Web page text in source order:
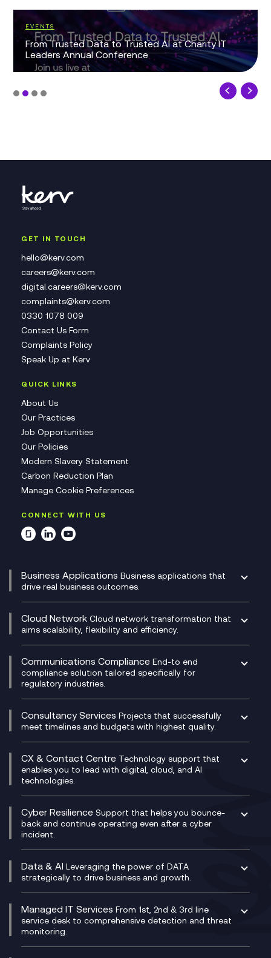
EVENTS
From Trusted Data to Trusted AI at Charity IT
Leaders Annual Conference
GET IN TOUCH
hello@kerv.com
careers@kerv.com
digital.careers@kerv.com
complaints@kerv.com
0330 1078 009
Contact Us Form
Complaints Policy
Speak Up at Kerv
QUICK LINKS
About Us
Our Practices
Job Opportunities
Our Policies
Modern Slavery Statement
Carbon Reduction Plan
Manage Cookie Preferences
CONNECT WITH US
Business Applications Business applications that
drive real business outcomes.
CRM
DevSecOps
Development Team as a Service
Digital Customer Engagement
Digital Product Build
Dynamics 365
Dynamics Business Central
Ecosystem Enablement
Enterprise Resource Planning (ERP)
Experience Design
Membership Power-Ups
Microsoft Power Platform
Modern Data Platform
Cloud Network Cloud network transformation that
aims scalability, flexibility and efficiency.
Experience Monitoring
Managed Networks
Multi-Cloud Networking
Network as a Service
Network Transformation
SD-WAN/SASE
SASE
Secure Service Edge (SSE)
HPE Aruba SD-WAN
Velocloud
Communications Compliance End-to end
compliance solution tailored specifically for
regulatory industries.
Compliance Cloud
Unified Comms and Mobile Recording
Microsoft Teams Compliance Recording
Microsoft Teams Compliance Recording
Mobile Compliance Recording
Signal Compliance Recording
Social and Instant Message Recording
WeChat Compliance Recording
WhatsApp Compliance Recording
Consultancy Services Projects that successfully
meet timelines and budgets with highest quality.
Digital Transformation Consultancy
IT Leadership & CIO Advisory
Project, Programme & Delivery Management
Consultancy
Service Management Consultancy
Technical Consultancy
CX & Contact Centre Technology support that
enables you to lead with digital, cloud, and AI
technologies.
CX Consultancy
CX Translate for Genesys Cloud
CX Vizz
Genesys Cloud
Experience Genesys Cloud
Managed Cloud Contact Centre
PCI Compliance
VoxivoCX
Cyber Resilience Support that helps you bounce-
back and continue operating even after a cyber
incident.
Managed Cyber Security Services
Microsoft Azure
Microsoft Security & Sentinel
Data & AI Leveraging the power of DATA
strategically to drive business and growth.
AI Chatbots
Generative AI for Regulatory Compliance
Generative AI for Workplace Productivity
Generative AI for Customer Experience
Managed IT Services From 1st, 2nd & 3rd line
service desk to comprehensive detection and threat
monitoring.